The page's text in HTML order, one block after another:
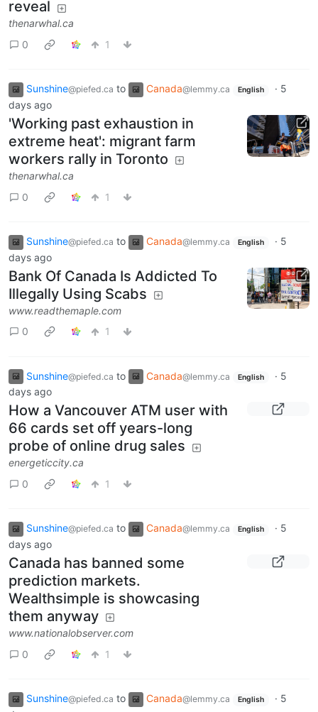
reveal
thenarwhal.ca
0
1
Sunshine@piefed.ca to Canada@lemmy.ca English · 5
days ago
'Working past exhaustion in
extreme heat': migrant farm
workers rally in Toronto
thenarwhal.ca
0
1
Sunshine@piefed.ca to Canada@lemmy.ca English · 5
days ago
Bank Of Canada Is Addicted To
Illegally Using Scabs
www.readthemaple.com
0
1
Sunshine@piefed.ca to Canada@lemmy.ca English · 5
days ago
How a Vancouver ATM user with
66 cards set off years-long
probe of online drug sales
energeticcity.ca
0
1
Sunshine@piefed.ca to Canada@lemmy.ca English · 5
days ago
Canada has banned some
prediction markets.
Wealthsimple is showcasing
them anyway
www.nationalobserver.com
0
1
Sunshine@piefed.ca to Canada@lemmy.ca English · 5